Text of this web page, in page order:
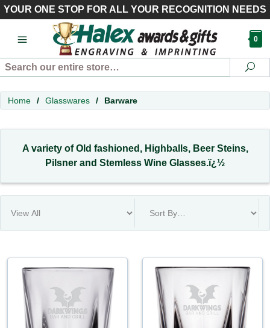
YOUR ONE STOP FOR ALL YOUR RECOGNITION NEEDS
0
Search
Home / Glasswares / Barware
A variety of Old fashioned, Highballs, Beer Steins,
Pilsner and Stemless Wine Glasses.ï¿½